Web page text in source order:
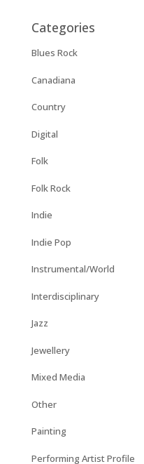
Categories
Blues Rock
Canadiana
Country
Digital
Folk
Folk Rock
Indie
Indie Pop
Instrumental/World
Interdisciplinary
Jazz
Jewellery
Mixed Media
Other
Painting
Performing Artist Profile